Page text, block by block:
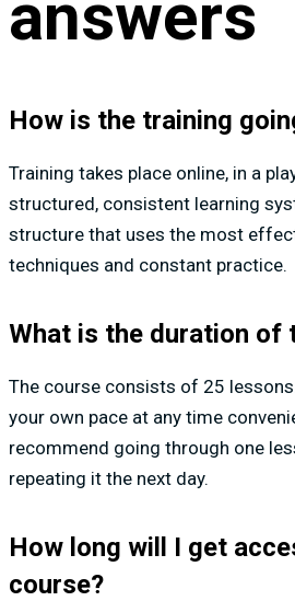
answers
How is the training
Training takes place online, in a
structured, consistent learning
structure that uses the most
techniques and constant practice.
What is the duration of
The course consists of 25
your own pace at any time
recommend going through one
repeating it the next day.
How long will I get
course?